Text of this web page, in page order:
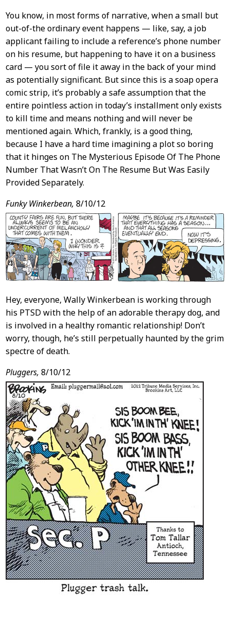
You know, in most forms of narrative, when a small but
out-of-the ordinary event happens — like, say, a job
applicant failing to include a reference’s phone number
on his resume, but happening to have it on a business
card — you sort of file it away in the back of your mind
as potentially significant. But since this is a soap opera
comic strip, it’s probably a safe assumption that the
entire pointless action in today’s installment only exists
to kill time and means nothing and will never be
mentioned again. Which, frankly, is a good thing,
because I have a hard time imagining a plot so boring
that it hinges on The Mysterious Episode Of The Phone
Number That Wasn’t On The Resume But Was Easily
Provided Separately.
Funky Winkerbean, 8/10/12
Hey, everyone, Wally Winkerbean is working through
his PTSD with the help of an adorable therapy dog, and
is involved in a healthy romantic relationship! Don’t
worry, though, he’s still perpetually haunted by the grim
spectre of death.
Pluggers, 8/10/12